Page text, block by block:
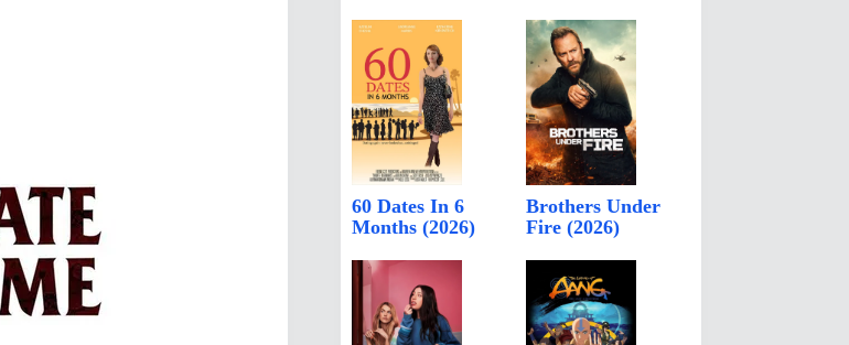
60 Dates In 6
Months (2026)
Brothers Under
Fire (2026)